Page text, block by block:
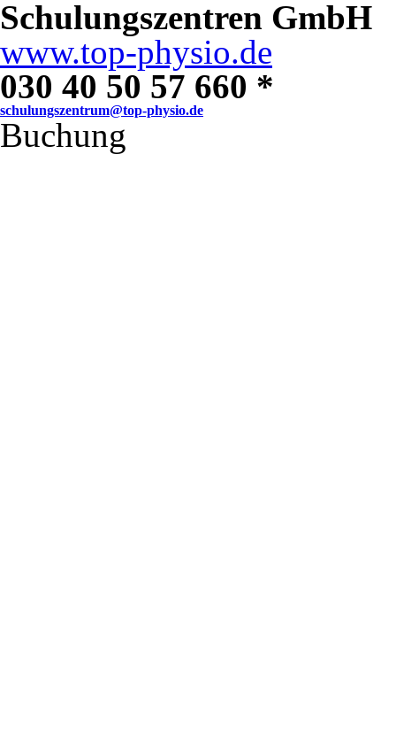
Schulungszentren GmbH
www.top-physio.de
030 40 50 57 660 *
schulungszentrum@top-physio.de
Buchung